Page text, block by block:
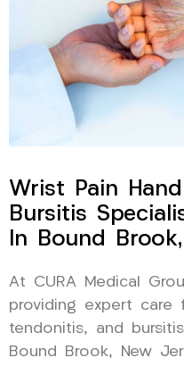
Wrist Pain
Bursitis
In Bound
At CURA Medical
providing expert care
tendonitis, and
Bound Brook, New